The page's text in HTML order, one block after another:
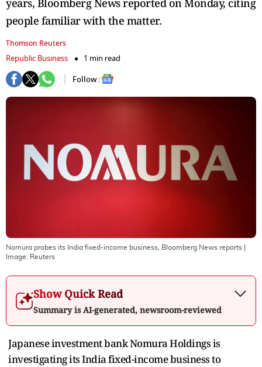
years, Bloomberg News reported on Monday, citing
people familiar with the matter.
Thomson Reuters
Republic Business
1 min read
Follow :
Nomura probes its India fixed-income business, Bloomberg News reports
Image: Reuters
Show Quick Read
Summary is AI-generated, newsroom-reviewed
Japanese investment bank Nomura Holdings is
investigating its India fixed-income business to